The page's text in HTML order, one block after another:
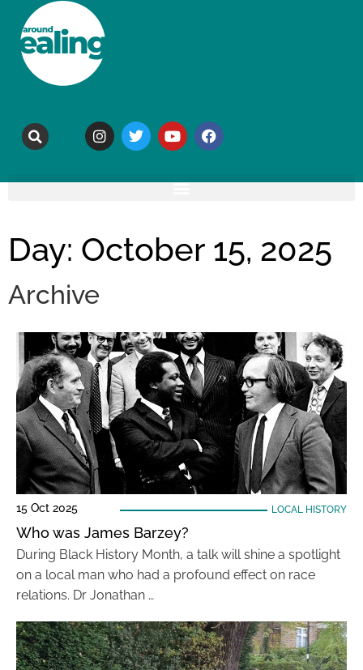
Day: October 15, 2025
Archive
15 Oct 2025 LOCAL HISTORY
Who was James Barzey?
During Black History Month, a talk will shine a spotlight
on a local man who had a profound effect on race
relations. Dr Jonathan …